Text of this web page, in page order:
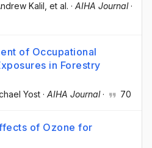
Kalil , et al. · AIHA Journal·
of Occupational
in Forestry
Yost · AIHA Journal· 70
of Ozone for